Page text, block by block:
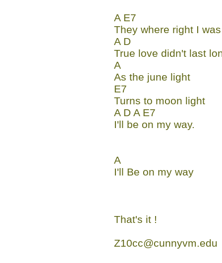
A E7
They where right I
A D
True love didn't last
A
As the june light
E7
Turns to moon light
A D A E7
I'll be on my way.
A
I'll Be on my way
That's it !
Z10cc@cunnyvm.edu